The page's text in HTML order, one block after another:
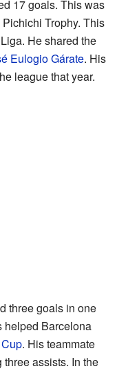
17 goals. This was
Trophy. This
He shared the
Eulogio Gárate. His
league that year.
three goals in one
helped Barcelona
. His teammate
assists. In the